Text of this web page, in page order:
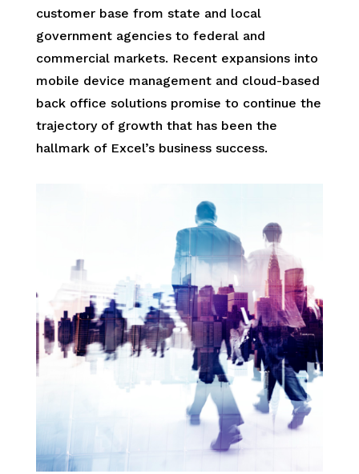
customer base from state and local
government agencies to federal and
commercial markets. Recent expansions into
mobile device management and cloud-based
back office solutions promise to continue the
trajectory of growth that has been the
hallmark of Excel’s business success.